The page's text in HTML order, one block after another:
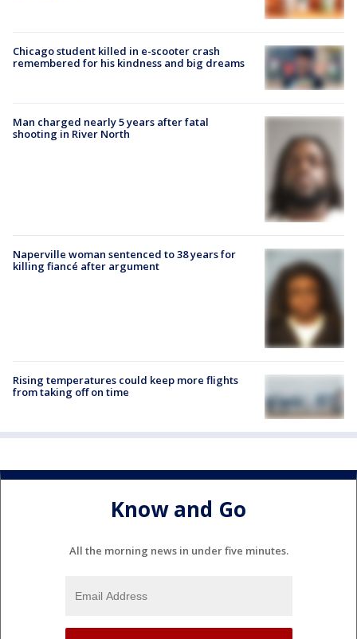
Chicago student killed in e-scooter crash
remembered for his kindness and big dreams
Man charged nearly 5 years after fatal
shooting in River North
Naperville woman sentenced to 38 years for
killing fiancé after argument
Rising temperatures could keep more flights
from taking off on time
Know and Go
All the morning news in under five minutes.